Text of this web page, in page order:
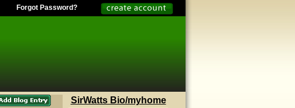
Forgot Password?
SirWatts Bio/myhome